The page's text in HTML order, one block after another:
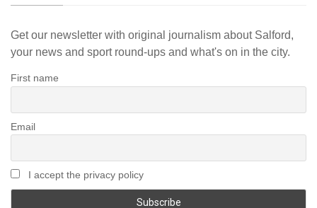
Get our newsletter with original journalism about Salford,
your news and sport round-ups and what's on in the city.
First name
Email
I accept the privacy policy